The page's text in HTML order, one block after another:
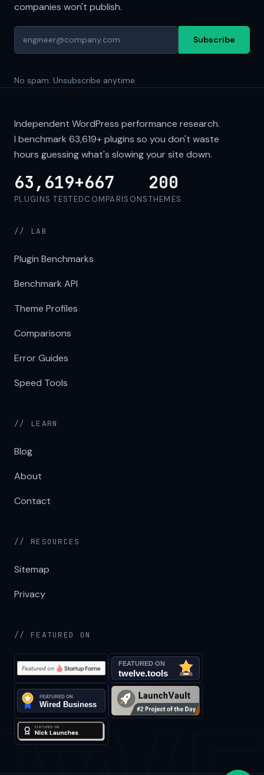
companies won't publish.
Subscribe
No spam. Unsubscribe anytime.
Independent WordPress performance research.
I benchmark 63,619+plugins so you don't waste
hours guessing what's slowing your site down.
63,619+
PLUGINS TESTED
667
COMPARISONS
200
THEMES
// LAB
Plugin Benchmarks
Benchmark API
Theme Profiles
Comparisons
Error Guides
Speed Tools
// LEARN
Blog
About
Contact
// RESOURCES
Sitemap
Privacy
// FEATURED ON